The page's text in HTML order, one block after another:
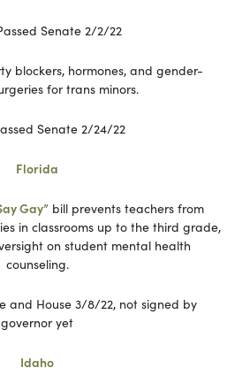
Senate 2/2/22
blockers, hormones, and gender-
for trans minors.
Senate 2/24/22
Florida
Gay” bill prevents teachers from
in classrooms up to the third grade,
on student mental health
counseling.
and House 3/8/22, not signed by
governor yet
Idaho